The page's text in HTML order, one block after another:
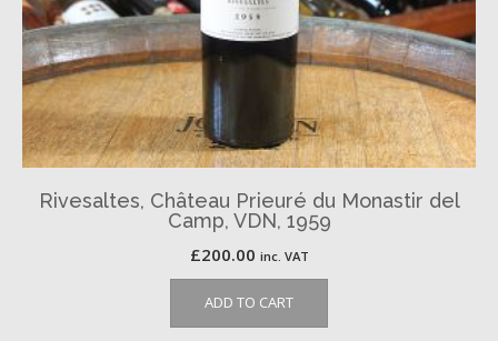
Rivesaltes, Château Prieuré du Monastir del
Camp, VDN, 1959
£200.00 inc. VAT
ADD TO CART